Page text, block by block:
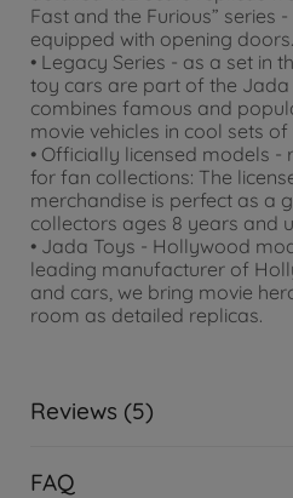
Fast and the Furious” series
equipped with opening doors.
• Legacy Series - as a set in
toy cars are part of the Jada
combines famous and
movie vehicles in cool sets of
• Officially licensed models
for fan collections: The
merchandise is perfect as a
collectors ages 8 years and
• Jada Toys - Hollywood
leading manufacturer of
and cars, we bring movie
room as detailed replicas.
Reviews (5)
FAQ